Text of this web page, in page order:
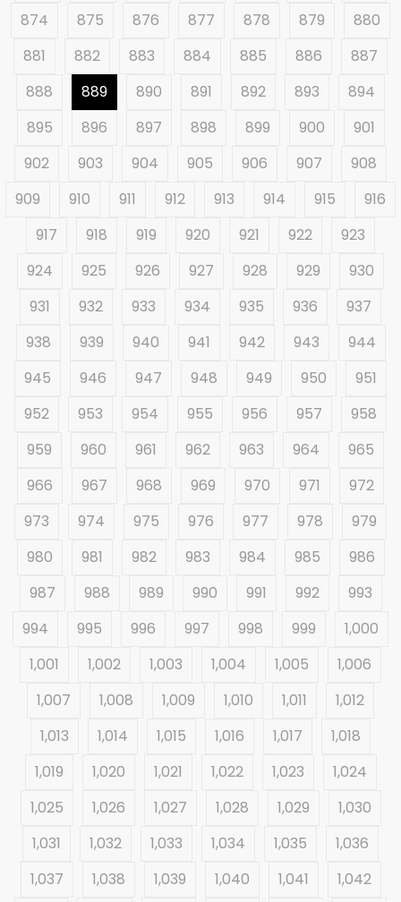
874
875 876 877 878 879
880
881
882 883 884 885 886
887
888
889 890 891 892 893
894
895
896 897 898 899 900
901
902
903 904 905 906 907
908
909
910 911 912 913 914 915
916
917
918 919 920 921 922
923
924
925 926 927 928 929
930
931
932 933 934 935 936
937
938
939 940 941 942 943
944
945
946 947 948 949 950
951
952
953 954 955 956 957
958
959
960 961 962 963 964
965
966
967 968 969 970 971
972
973
974 975 976 977 978
979
980
981 982 983 984 985
986
987
988 989 990 991 992
993
994
995 996 997 998 999
1,000
1,001
1,002 1,003 1,004 1,005
1,006
1,007
1,008 1,009 1,010 1,011
1,012
1,013
1,014 1,015 1,016 1,017
1,018
1,019
1,020 1,021 1,022 1,023
1,024
1,025
1,026 1,027 1,028 1,029
1,030
1,031
1,032 1,033 1,034 1,035
1,036
1,037
1,038 1,039 1,040 1,041 1,042